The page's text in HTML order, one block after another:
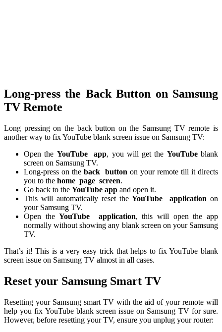
Long-press the Back Button on Samsung
TV Remote
Long pressing on the back button on the Samsung TV remote is
another way to fix YouTube blank screen issue on Samsung TV:
Open the YouTube app, you will get the YouTubeblank
screen on Samsung TV.
Long-press on the back button on your remote till it directs
you to the home page screen.
Go back to the YouTube app and open it.
This will automatically reset theYouTube application on
your Samsung TV.
Open theYouTube application, this will open the app
normally without showing any blank screen on your Samsung
TV.
That’s it! This is a very easy trick that helps to fix YouTube blank
screen issue on Samsung TV almost in all cases.
Reset your Samsung Smart TV
Resetting your Samsung smart TV with the aid of your remote will
help you fix YouTube blank screen issue on Samsung TV for sure.
However, before resetting your TV, ensure you unplug your router: